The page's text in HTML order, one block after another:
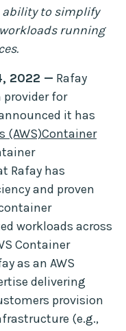
ability to simplify
running
2022 — Rafay
for
it has
(AWS)Container
Rafay has
and proven
workloads across
Container
as an AWS
delivering
provision
(e.g.,